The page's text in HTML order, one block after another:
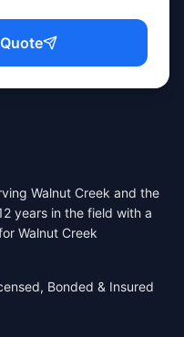
Walnut Creek and the
years in the field with a
Walnut Creek
Bonded & Insured